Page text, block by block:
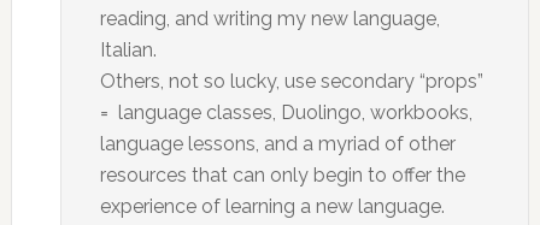
reading, and writing my new language,
Italian.
Others, not so lucky, use secondary “props”
= language classes, Duolingo, workbooks,
language lessons, and a myriad of other
resources that can only begin to offer the
experience of learning a new language.